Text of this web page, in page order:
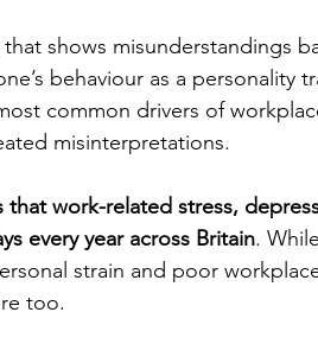
shows misunderstandings
behaviour as a personality
common drivers of
misinterpretations.
that work-related stress,
every year across Britain.
strain and poor
too.